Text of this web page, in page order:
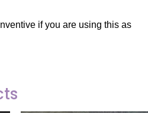
if you are using this as